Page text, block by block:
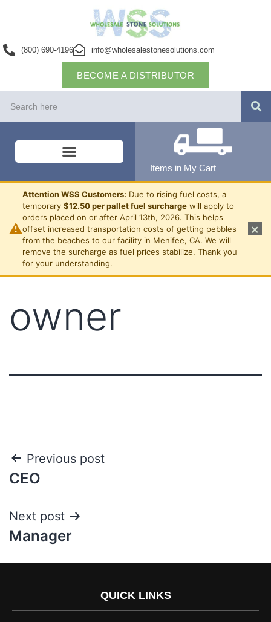
(800) 690-4196 info@wholesalestonesolutions.com
BECOME A DISTRIBUTOR
Items in My Cart
⚠
Attention WSS Customers: Due to rising fuel costs, a
temporary $12.50 per pallet fuel surcharge will apply to
orders placed on or after April 13th, 2026. This helps
offset increased transportation costs of getting pebbles
from the beaches to our facility in Menifee, CA. We will
remove the surcharge as fuel prices stabilize. Thank you
for your understanding.
×
owner
Previous post
CEO
Next post
Manager
QUICK LINKS